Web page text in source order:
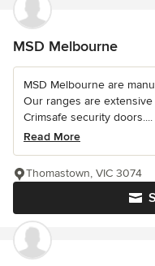
MSD Melbourne
MSD Melbourne are
Our ranges are
Crimsafe security doors....
Read More
Thomastown, VIC 3074